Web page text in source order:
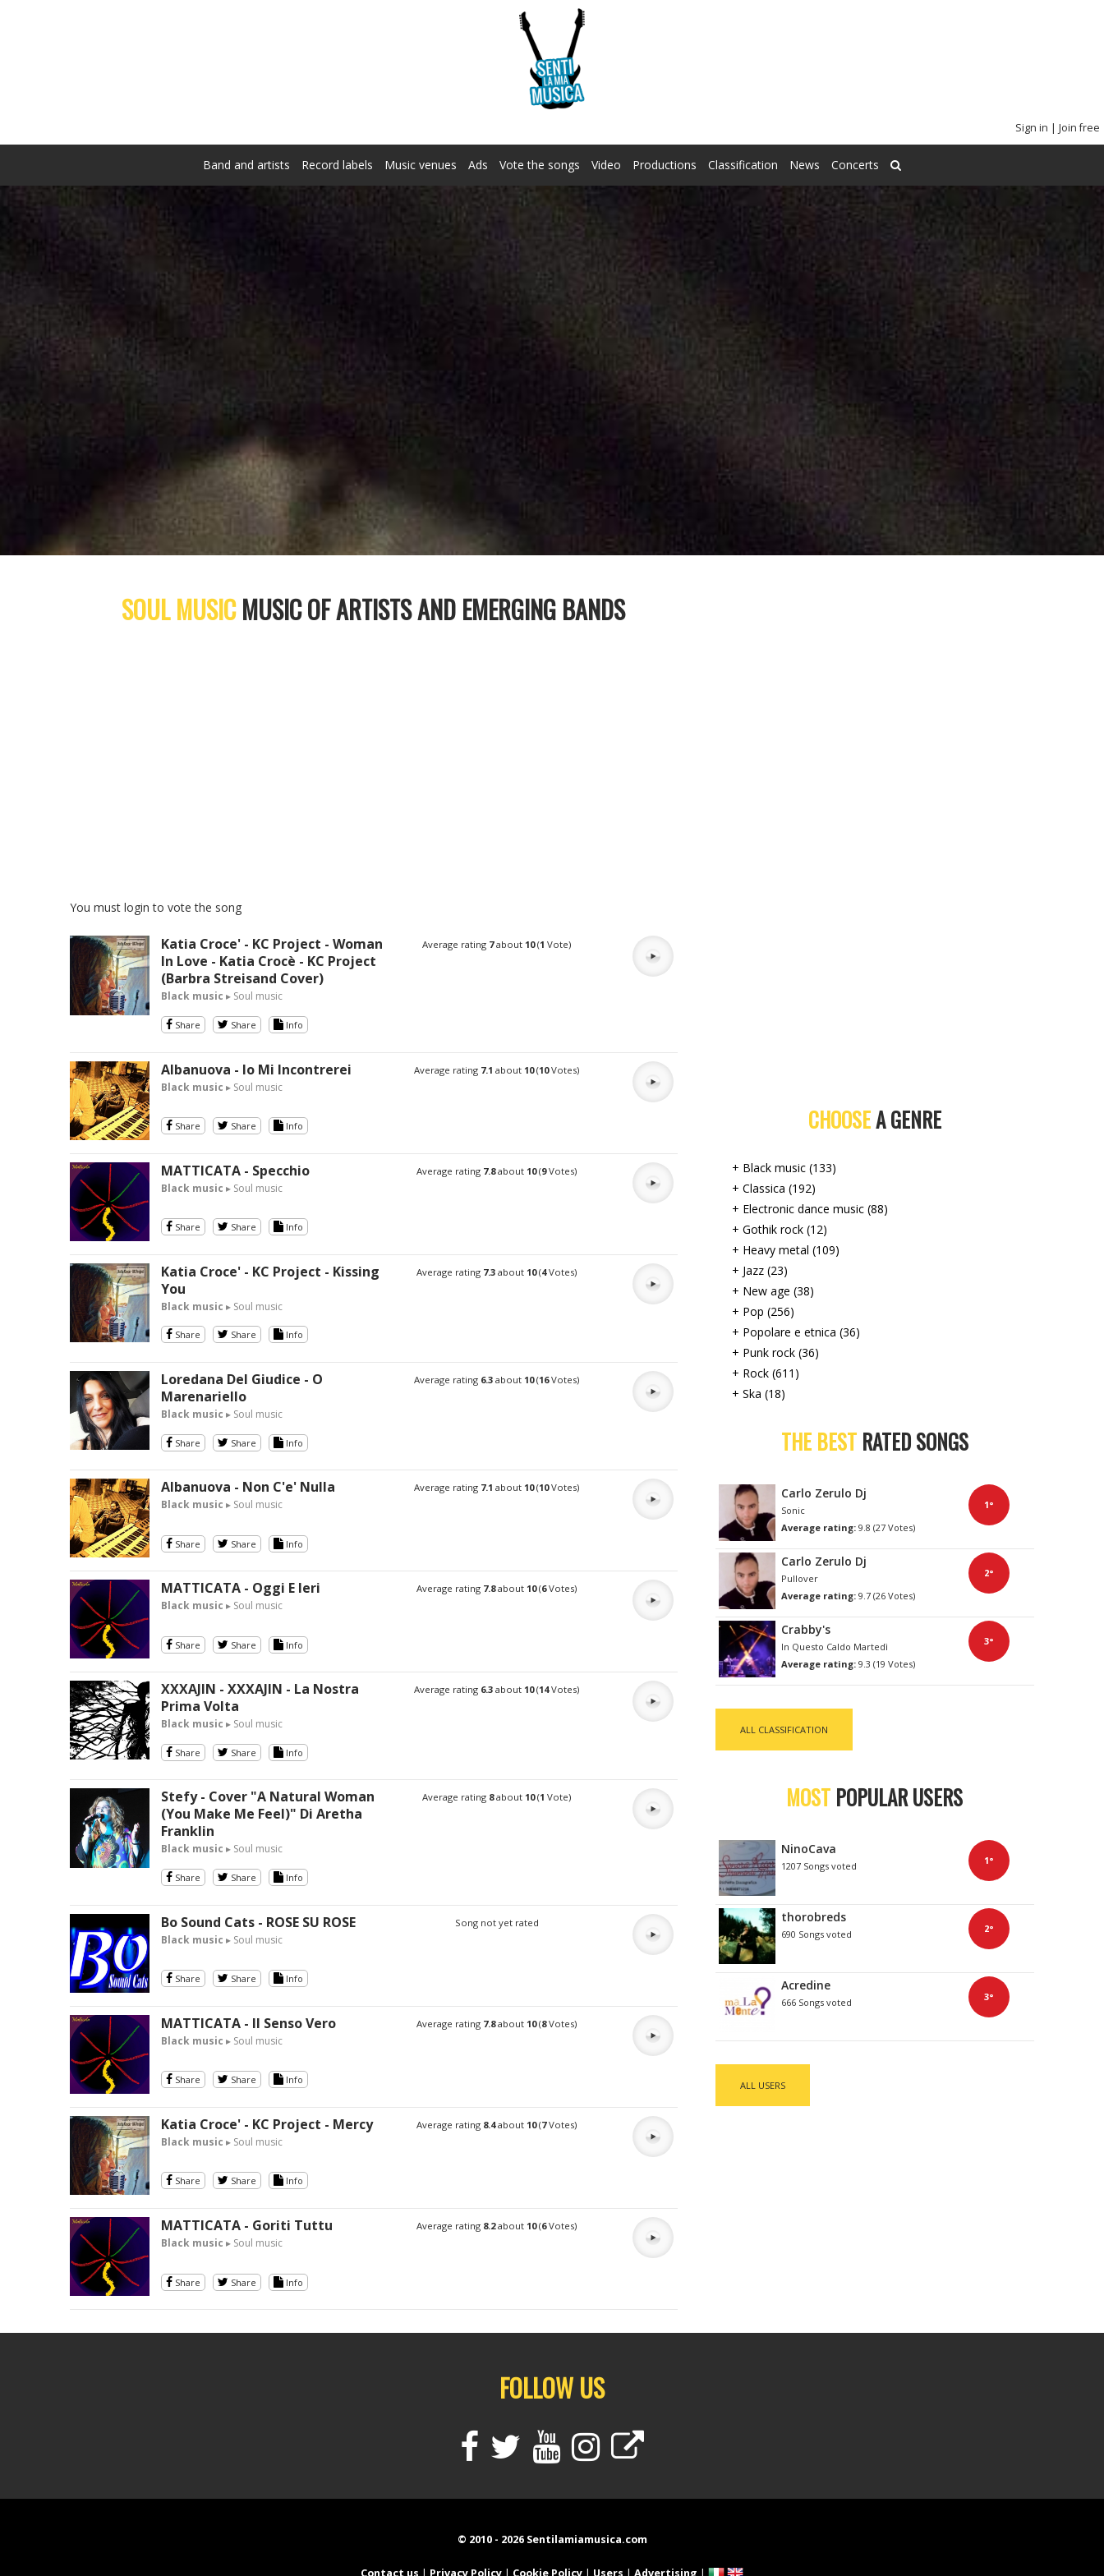
Sign in | Join free
Band and artists Record labels Music venues Ads Vote the songs Video Productions Classification News Concerts
SOUL MUSICMUSIC OF ARTISTS AND EMERGING BANDS
You must login to vote the song
Katia Croce' - KC Project - Woman
In Love - Katia Crocè - KC Project
(Barbra Streisand Cover)
Black music ▸ Soul music
Average rating 7about 10(1 Vote)
Share Share Info
Albanuova - Io Mi Incontrerei
Black music ▸ Soul music
Average rating 7.1 about 10(10Votes)
Share Share Info
MATTICATA - Specchio
Black music ▸ Soul music
Average rating 7.8about 10(9Votes)
Share Share Info
Katia Croce' - KC Project - Kissing
You
Black music ▸ Soul music
Average rating 7.3 about 10(4Votes)
Share Share Info
Loredana Del Giudice - O
Marenariello
Black music ▸ Soul music
Average rating 6.3 about 10(16Votes)
Share Share Info
Albanuova - Non C'e' Nulla
Black music ▸ Soul music
Average rating 7.1 about 10(10Votes)
Share Share Info
MATTICATA - Oggi E Ieri
Black music ▸ Soul music
Average rating 7.8about 10(6Votes)
Share Share Info
XXXAJIN - XXXAJIN - La Nostra
Prima Volta
Black music ▸ Soul music
Average rating 6.3 about 10(14Votes)
Share Share Info
Stefy - Cover "A Natural Woman
(You Make Me Feel)" Di Aretha
Franklin
Black music ▸ Soul music
Average rating 8about 10(1 Vote)
Share Share Info
Bo Sound Cats - ROSE SU ROSE
Black music ▸ Soul music
Song not yet rated
Share Share Info
MATTICATA - Il Senso Vero
Black music ▸ Soul music
Average rating 7.8about 10(8Votes)
Share Share Info
Katia Croce' - KC Project - Mercy
Black music ▸ Soul music
Average rating 8.4about 10(7Votes)
Share Share Info
MATTICATA - Goriti Tuttu
Black music ▸ Soul music
Average rating 8.2about 10(6Votes)
Share Share Info
CHOOSEA GENRE
+ Black music (133)
+ Classica (192)
+ Electronic dance music (88)
+ Gothik rock (12)
+ Heavy metal (109)
+ Jazz (23)
+ New age (38)
+ Pop (256)
+ Popolare e etnica (36)
+ Punk rock (36)
+ Rock (611)
+ Ska (18)
THE BEST RATED SONGS
Carlo Zerulo Dj
Sonic
Average rating: 9.8 (27 Votes)
1°
Carlo Zerulo Dj
Pullover
Average rating: 9.7 (26 Votes)
2°
Crabby's
In Questo Caldo Martedì
Average rating: 9.3 (19 Votes)
3°
ALL CLASSIFICATION
MOST POPULAR USERS
NinoCava
1207 Songs voted 1°
thorobreds
690 Songs voted 2°
Acredine
666 Songs voted 3°
ALL USERS
FOLLOW US
© 2010 - 2026 Sentilamiamusica.com
Contact us | Privacy Policy | Cookie Policy | Users | Advertising |